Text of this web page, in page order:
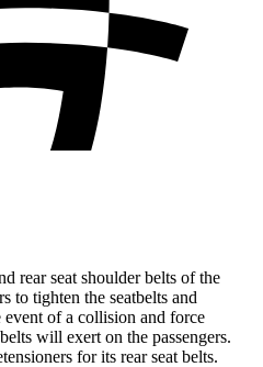
rear seat shoulder belts of the
to tighten the seatbelts and
event of a collision and force
will exert on the passengers.
for its rear seat belts.